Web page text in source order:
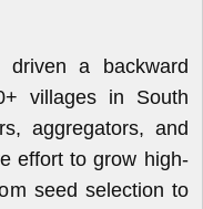
a backward
villages in South
aggregators, and
effort to grow high-
seed selection to